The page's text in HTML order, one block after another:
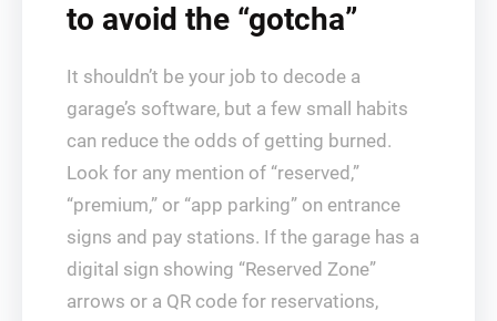
to avoid the “gotcha”
It shouldn’t be your job to decode a
garage’s software, but a few small habits
can reduce the odds of getting burned.
Look for any mention of “reserved,”
“premium,” or “app parking” on entrance
signs and pay stations. If the garage has a
digital sign showing “Reserved Zone”
arrows or a QR code for reservations,